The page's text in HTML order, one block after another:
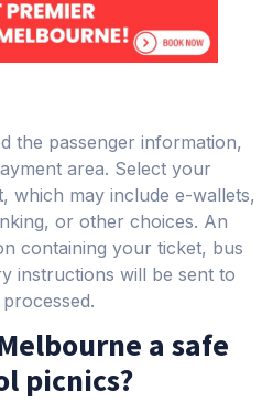
the passenger information,
area. Select your
which may include e-wallets,
or other choices. An
containing your ticket, bus
instructions will be sent to
a safe
picnics?